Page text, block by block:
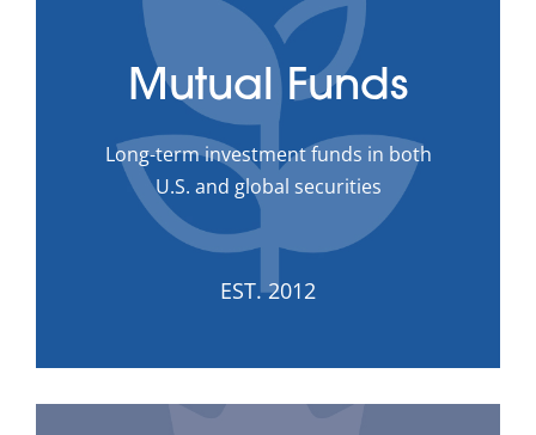
Mutual Funds
Long-term investment funds in both
U.S. and global securities
EST. 2012